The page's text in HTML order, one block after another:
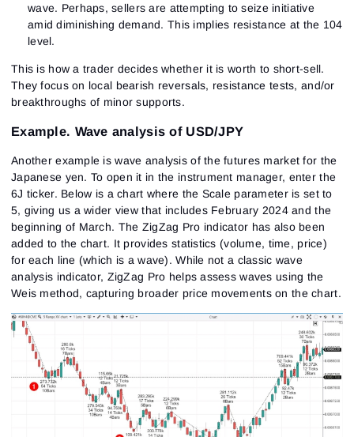
wave. Perhaps, sellers are attempting to seize initiative
amid diminishing demand. This implies resistance at the 104
level.
This is how a trader decides whether it is worth to short-sell.
They focus on local bearish reversals, resistance tests, and/or
breakthroughs of minor supports.
Example. Wave analysis of USD/JPY
Another example is wave analysis of the futures market for the
Japanese yen. To open it in the instrument manager, enter the
6J ticker. Below is a chart where the Scale parameter is set to
5, giving us a wider view that includes February 2024 and the
beginning of March. The ZigZag Pro indicator has also been
added to the chart. It provides statistics (volume, time, price)
for each line (which is a wave). While not a classic wave
analysis indicator, ZigZag Pro helps assess waves using the
Weis method, capturing broader price movements on the chart.